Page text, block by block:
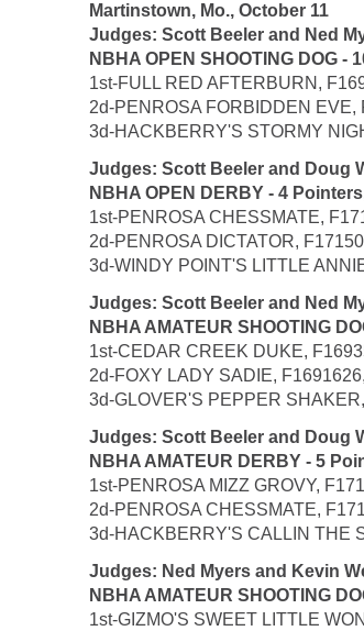
Martinstown, Mo., October 11
Judges: Scott Beeler and Ned
NBHA OPEN SHOOTING DOG
1st-FULL RED AFTERBURN,
2d-PENROSA FORBIDDEN EVE,
3d-HACKBERRY'S STORMY
Judges: Scott Beeler and Doug
NBHA OPEN DERBY - 4
1st-PENROSA CHESSMATE,
2d-PENROSA DICTATOR,
3d-WINDY POINT'S LITTLE
Judges: Scott Beeler and Ned
NBHA AMATEUR SHOOTING
1st-CEDAR CREEK DUKE,
2d-FOXY LADY SADIE,
3d-GLOVER'S PEPPER
Judges: Scott Beeler and Doug
NBHA AMATEUR DERBY - 5
1st-PENROSA MIZZ GROVY,
2d-PENROSA CHESSMATE,
3d-HACKBERRY'S CALLIN THE
Judges: Ned Myers and Kevin
NBHA AMATEUR SHOOTING
1st-GIZMO'S SWEET LITTLE